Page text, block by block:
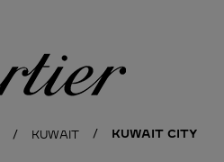
KUWAIT KUWAIT CITY